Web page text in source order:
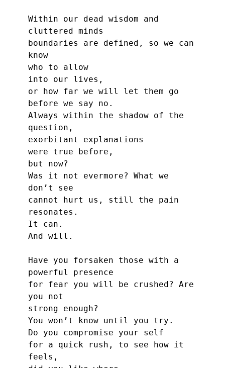
Within our dead wisdom and
cluttered minds
boundaries are defined, so we can
know
who to allow
into our lives,
or how far we will let them go
before we say no.
Always within the shadow of the
question,
exorbitant explanations
were true before,
but now?
Was it not evermore? What we
don’t see
cannot hurt us, still the pain
resonates.
It can.
And will.
Have you forsaken those with a
powerful presence
for fear you will be crushed? Are
you not
strong enough?
You won’t know until you try.
Do you compromise your self
for a quick rush, to see how it
feels,